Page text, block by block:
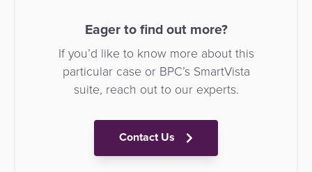
Eager to find out more?
If you’d like to know more about this
particular case or BPC’s SmartVista
suite, reach out to our experts.
Contact Us